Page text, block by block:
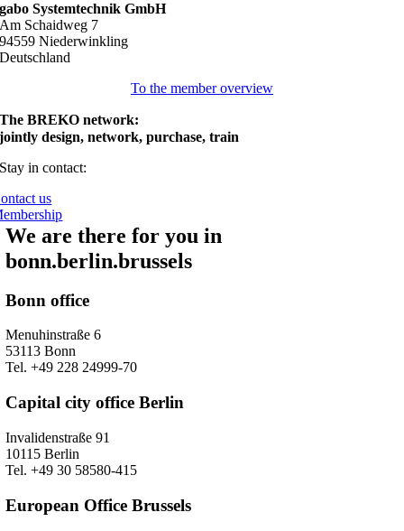
gabo Systemtechnik GmbH
Am Schaidweg 7
94559 Niederwinkling
Deutschland
To the member overview
The BREKO network:
jointly design, network, purchase, train
Stay in contact:
us
We are there for you in
bonn.berlin.brussels
Bonn office
Menuhinstraße 6
53113 Bonn
Tel. +49 228 24999-70
Capital city office Berlin
Invalidenstraße 91
10115 Berlin
Tel. +49 30 58580-415
European Office Brussels